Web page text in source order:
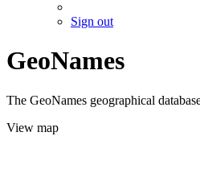
Sign out
GeoNames
The GeoNames geographical
View map